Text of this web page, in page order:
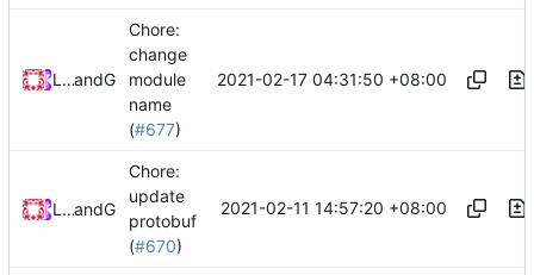
Loyalsoldierand GitHub
Chore:
change
module
name
(#677)
2021-02-17 04:31:50 +08:00
Loyalsoldierand GitHub
Chore:
update
protobuf
(#670)
2021-02-11 14:57:20 +08:00